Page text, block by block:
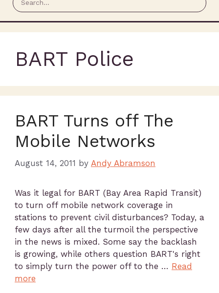
BART Police
BART Turns off The
Mobile Networks
August 14, 2011 by Andy Abramson
Was it legal for BART (Bay Area Rapid Transit)
to turn off mobile network coverage in
stations to prevent civil disturbances? Today, a
few days after all the turmoil the perspective
in the news is mixed. Some say the backlash
is growing, while others question BART's right
to simply turn the power off to the … Read
more